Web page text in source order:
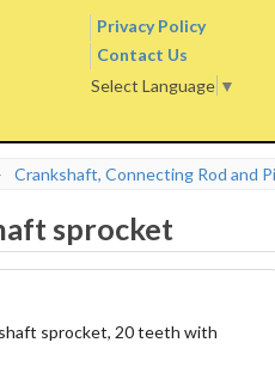
Privacy Policy
Contact Us
Select Language ▼
Crankshaft, Connecting Rod and
sprocket
sprocket, 20 teeth with